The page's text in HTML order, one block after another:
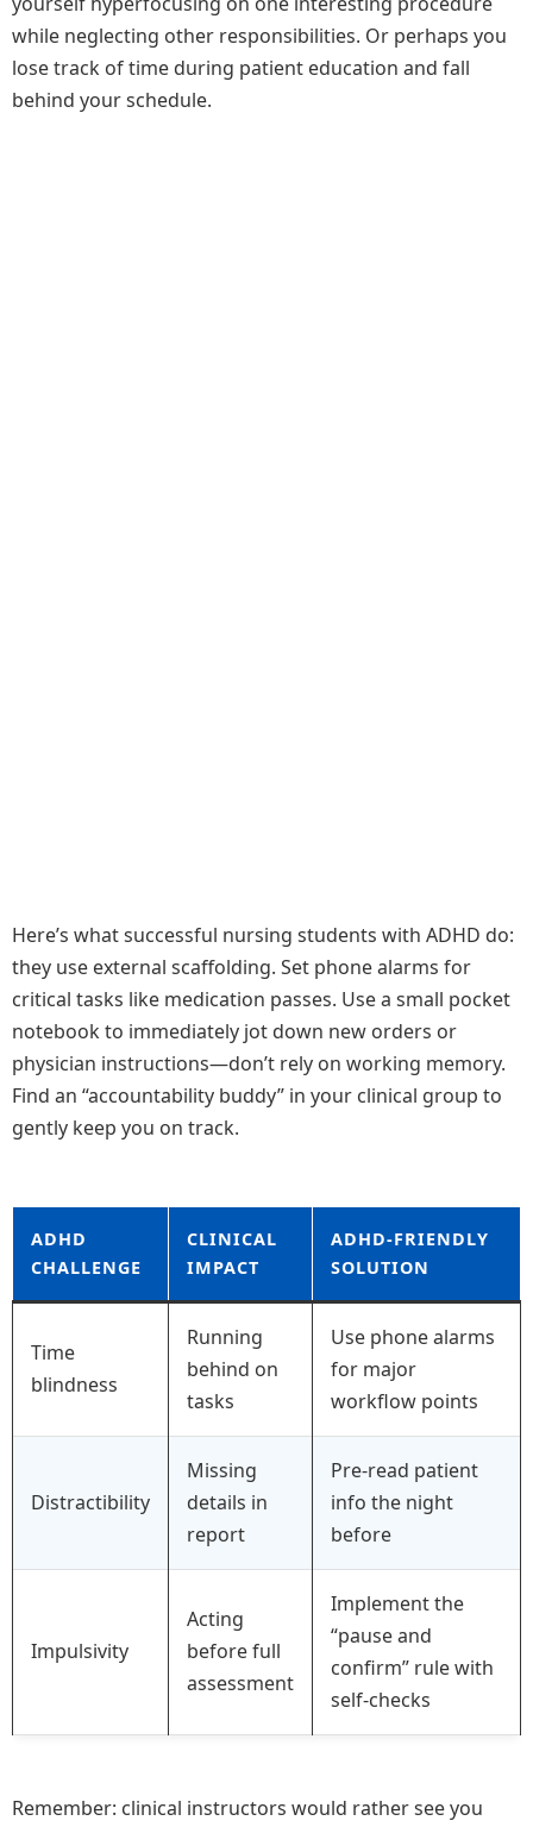
while neglecting other responsibilities. Or perhaps you
lose track of time during patient education and fall
behind your schedule.
Here’s what successful nursing students with ADHD do:
they use external scaffolding. Set phone alarms for
critical tasks like medication passes. Use a small pocket
notebook to immediately jot down new orders or
physician instructions—don’t rely on working memory.
Find an “accountability buddy” in your clinical group to
gently keep you on track.
ADHD
CHALLENGE
CLINICAL
IMPACT
ADHD-FRIENDLY
SOLUTION
Time
blindness
Running
behind on
tasks
Use phone alarms
for major
workflow points
Distractibility
Missing
details in
report
Pre-read patient
info the night
before
Impulsivity
Acting
before full
assessment
Implement the
“pause and
confirm” rule with
self-checks
Remember: clinical instructors would rather see you